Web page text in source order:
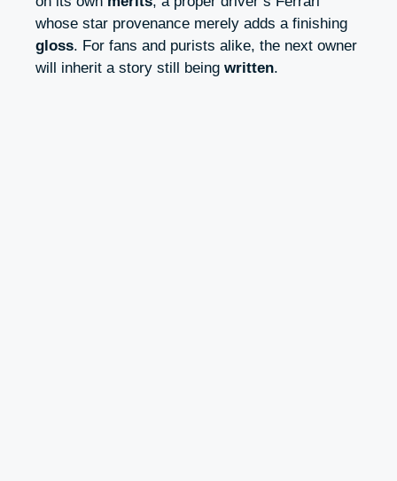
whose star provenance merely adds a finishing
gloss. For fans and purists alike, the next owner
will inherit a story still being written.